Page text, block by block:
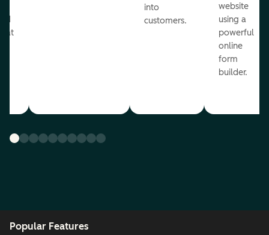
into
customers.
website
using a
powerful
online
form
builder.
Popular Features